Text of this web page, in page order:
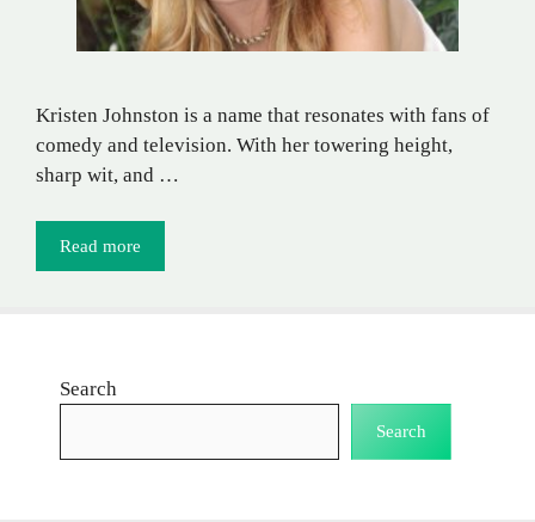
Kristen Johnston is a name that resonates with fans of
comedy and television. With her towering height,
sharp wit, and …
Read more
Search
Search